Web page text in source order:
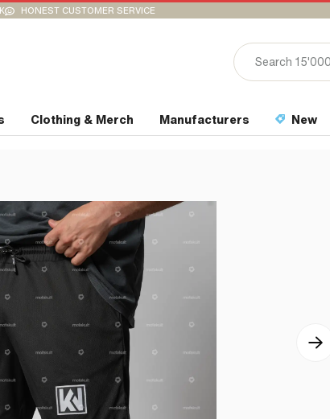
HONEST CUSTOMER SERVICE
Clothing & Merch Manufacturers New